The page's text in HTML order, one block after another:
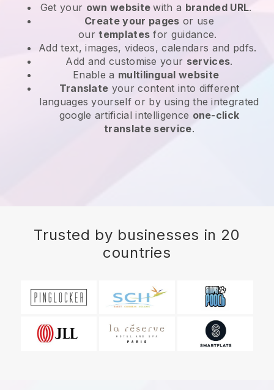
Get your own websitewith a branded URL.
Create your pages or use
ourtemplates for guidance.
Add text, images, videos, calendars and pdfs.
Add and customise your services.
Enable a multilingual website
Translate your content into different
languages yourself or by using the integrated
google artificial intelligence one-click
translate service.
Trusted by businesses in 20
countries